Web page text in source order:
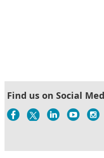
Find us on Social